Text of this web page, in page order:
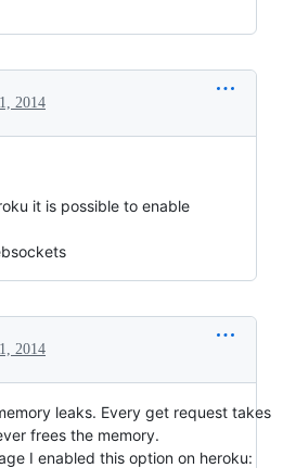
2014
it is possible to enable
2014
leaks. Every get request takes
frees the memory.
I enabled this option on heroku: